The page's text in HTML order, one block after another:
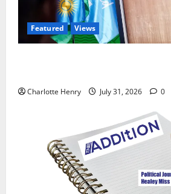
Featured Views
Charlotte Henry July 31, 2026 0